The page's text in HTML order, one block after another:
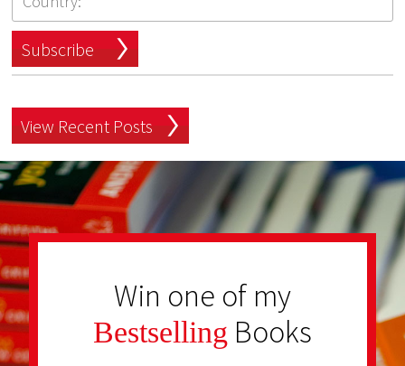
Subscribe
View Recent Posts
Win one of my
Bestselling Books